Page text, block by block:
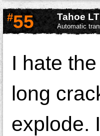
#55 Tahoe LT
Automatic
I hate
long
explode.